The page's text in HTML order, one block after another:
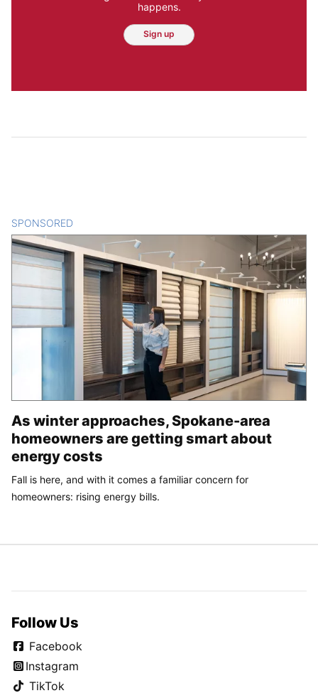
happens.
Sign up
SPONSORED
As winter approaches, Spokane-area
homeowners are getting smart about
energy costs
Fall is here, and with it comes a familiar concern for
homeowners: rising energy bills.
Follow Us
Facebook
Instagram
TikTok